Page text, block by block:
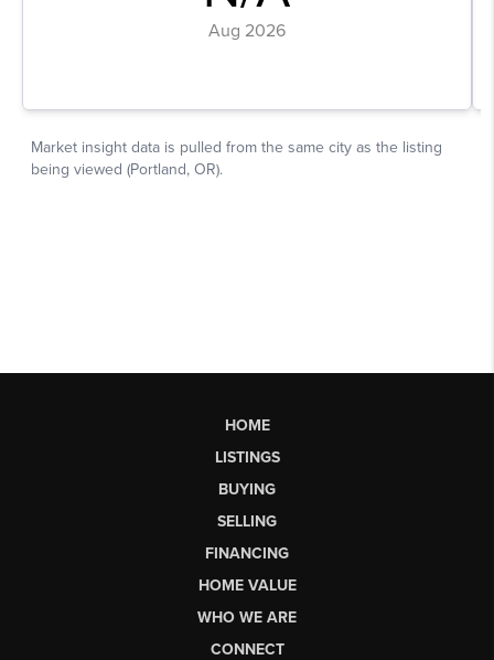
HOME
LISTINGS
BUYING
SELLING
FINANCING
HOME VALUE
WHO WE ARE
CONNECT